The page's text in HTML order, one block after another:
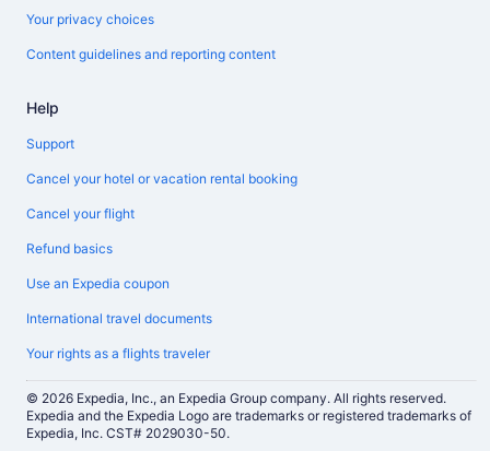
Your privacy choices
Content guidelines and reporting content
Help
Support
Cancel your hotel or vacation rental booking
Cancel your flight
Refund basics
Use an Expedia coupon
International travel documents
Your rights as a flights traveler
© 2026 Expedia, Inc., an Expedia Group company. All rights reserved.
Expedia and the Expedia Logo are trademarks or registered trademarks of
Expedia, Inc. CST# 2029030-50.